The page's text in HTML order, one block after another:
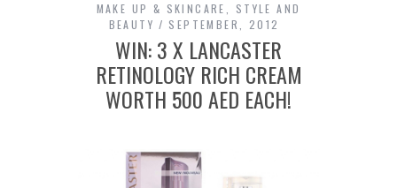
MAKE UP & SKINCARE
STYLE AND
BEAUTY
SEPTEMBER, 2012
WIN: 3 X LANCASTER
RETINOLOGY RICH CREAM
WORTH 500 AED EACH!